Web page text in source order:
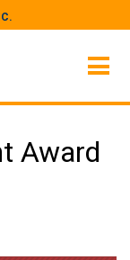
Award